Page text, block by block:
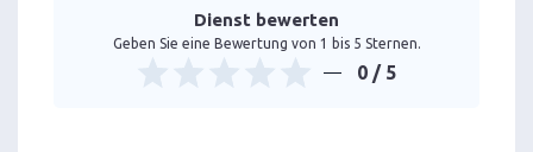
Dienst bewerten
Geben Sie eine Bewertung von 1 bis 5 Sternen.
0 / 5